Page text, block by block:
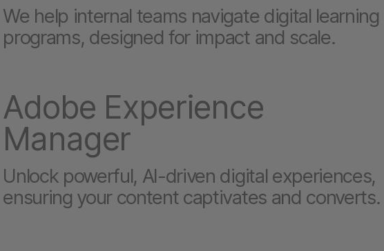
We help internal teams navigate digital learning
programs, designed for impact and scale.
Adobe Experience
Manager
Unlock powerful, AI-driven digital experiences,
ensuring your content captivates and converts.